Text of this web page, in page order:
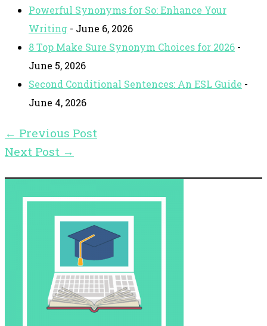
Powerful Synonyms for So: Enhance Your
Writing - June 6, 2026
8 Top Make Sure Synonym Choices for 2026 -
June 5, 2026
Second Conditional Sentences: An ESL Guide -
June 4, 2026
← Previous Post
Next Post →